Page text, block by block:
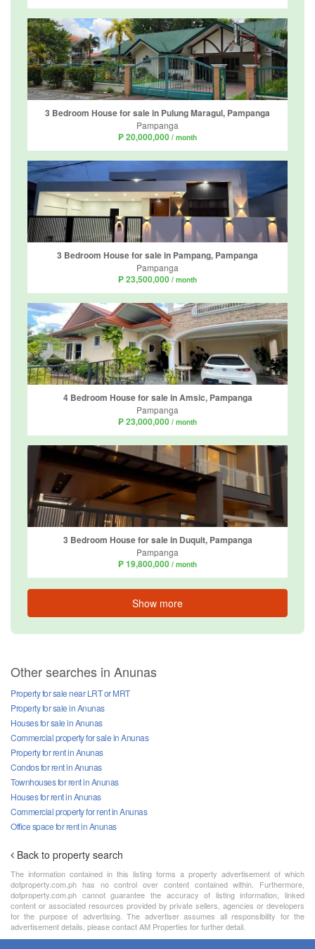
3 Bedroom House for sale in Pulung Maragul, Pampanga
Pampanga
₱ 20,000,000 / month
3 Bedroom House for sale in Pampang, Pampanga
Pampanga
₱ 23,500,000 / month
4 Bedroom House for sale in Amsic, Pampanga
Pampanga
₱ 23,000,000 / month
3 Bedroom House for sale in Duquit, Pampanga
Pampanga
₱ 19,800,000 / month
Show more
Other searches in Anunas
Property for sale near LRT or MRT
Property for sale in Anunas
Houses for sale in Anunas
Commercial property for sale in Anunas
Property for rent in Anunas
Condos for rent in Anunas
Townhouses for rent in Anunas
Houses for rent in Anunas
Commercial property for rent in Anunas
Office space for rent in Anunas
Back to property search
The information contained in this listing forms a property advertisement of which
dotproperty.com.ph has no control over content contained within. Furthermore,
dotproperty.com.ph cannot guarantee the accuracy of listing information, linked
content or associated resources provided by private sellers, agencies or developers
for the purpose of advertising. The advertiser assumes all responsibility for the
advertisement details, please contact AM Properties for further detail.